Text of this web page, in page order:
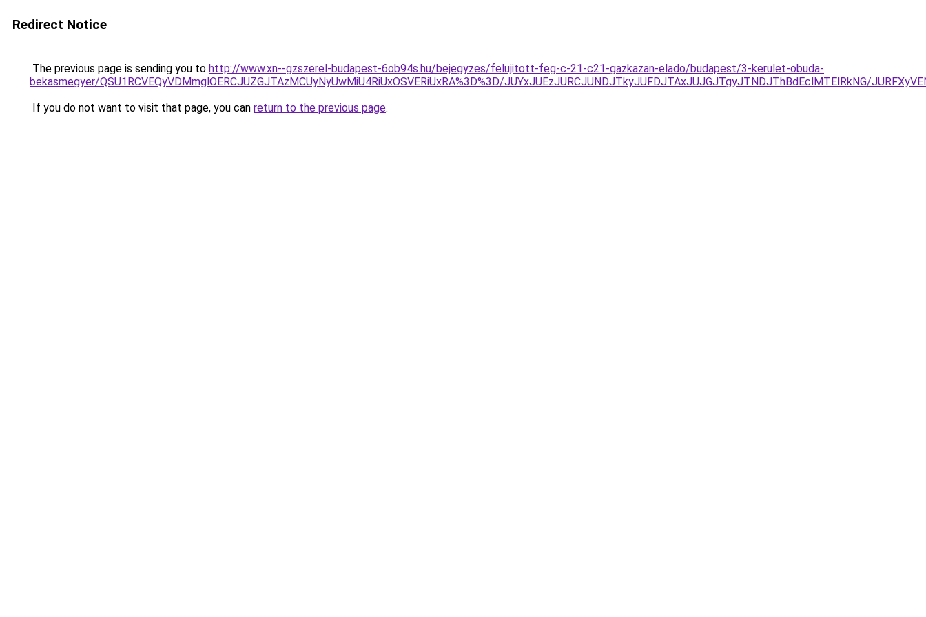
Redirect Notice
The previous page is sending you to http://www.xn--gzszerel-budapest-6ob94s.hu/bejegyzes/felujitott-feg-c-21-c21-gazkazan-elado/budapest/3-kerulet-obuda-
bekasmegyer/QSU1RCVEQyVDMmglOERCJUZGJTAzMCUyNyUwMiU4RiUxOSVERiUxRA%3D%3D/JUYxJUEzJURCJUNDJTkyJUFDJTAxJUJGJTgyJTNDJThBdEclMTElRkNG/
If you do not want to visit that page, you can return to the previous page.